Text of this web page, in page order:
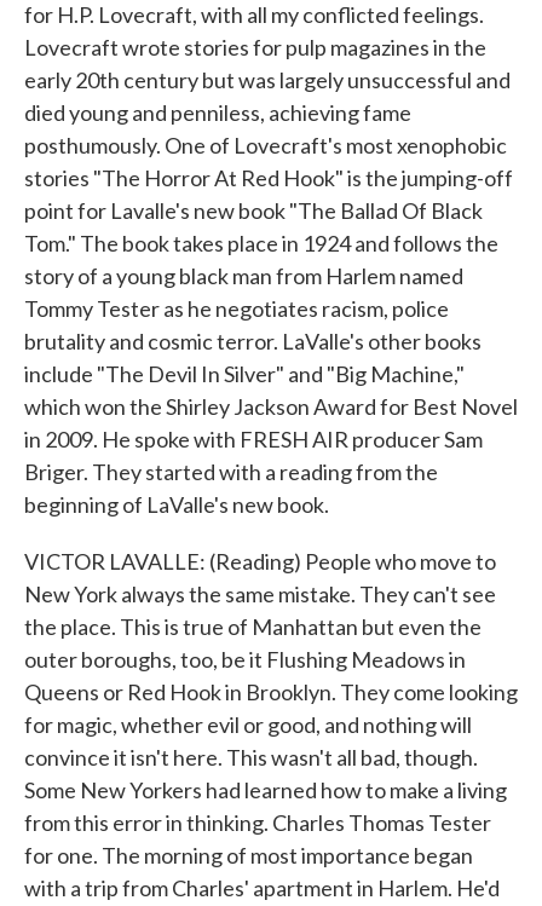
for H.P. Lovecraft, with all my conflicted feelings.
Lovecraft wrote stories for pulp magazines in the
early 20th century but was largely unsuccessful and
died young and penniless, achieving fame
posthumously. One of Lovecraft's most xenophobic
stories "The Horror At Red Hook" is the jumping-off
point for Lavalle's new book "The Ballad Of Black
Tom." The book takes place in 1924 and follows the
story of a young black man from Harlem named
Tommy Tester as he negotiates racism, police
brutality and cosmic terror. LaValle's other books
include "The Devil In Silver" and "Big Machine,"
which won the Shirley Jackson Award for Best Novel
in 2009. He spoke with FRESH AIR producer Sam
Briger. They started with a reading from the
beginning of LaValle's new book.
VICTOR LAVALLE: (Reading) People who move to
New York always the same mistake. They can't see
the place. This is true of Manhattan but even the
outer boroughs, too, be it Flushing Meadows in
Queens or Red Hook in Brooklyn. They come looking
for magic, whether evil or good, and nothing will
convince it isn't here. This wasn't all bad, though.
Some New Yorkers had learned how to make a living
from this error in thinking. Charles Thomas Tester
for one. The morning of most importance began
with a trip from Charles' apartment in Harlem. He'd